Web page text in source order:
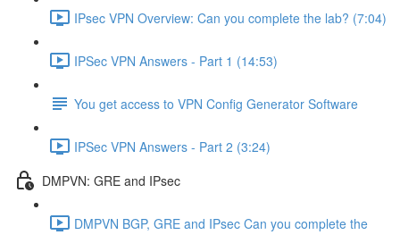
IPsec VPN Overview: Can you complete the lab? (7:04)
IPSec VPN Answers - Part 1 (14:53)
You get access to VPN Config Generator Software
IPSec VPN Answers - Part 2 (3:24)
DMPVN: GRE and IPsec
DMPVN BGP, GRE and IPsec Can you complete the